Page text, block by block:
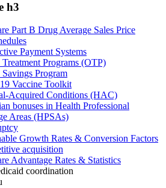
h3
Part B Drug Average Sales Price
Payment Systems
Programs (OTP)
Savings Program
Vaccine Toolkit
Acquired Conditions (HAC)
bonuses in Health Professional
Areas (HPSAs)
Growth Rates & Conversion Factors
acquisition
Advantage Rates & Statistics
coordination